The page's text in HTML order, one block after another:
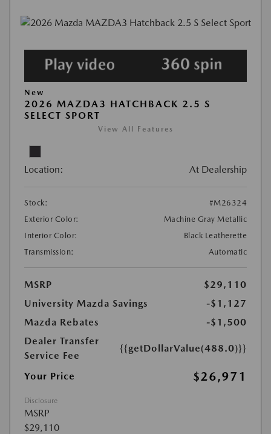
New
2026 MAZDA3 HATCHBACK 2.5 S
SELECT SPORT
View All Features
Location: At Dealership
Stock:
#M26324
Exterior Color:
Machine Gray Metallic
Interior Color:
Black Leatherette
Transmission:
Automatic
MSRP
$29,110
University Mazda Savings
-$1,127
Mazda Rebates
-$1,500
Dealer Transfer
Service Fee
{{getDollarValue(488.0)}}
Your Price $26,971
Disclosure
MSRP
$29,110